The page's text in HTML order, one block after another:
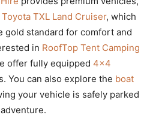
Toyota TXL Land Cruiser, which
gold standard for comfort and
in RoofTop Tent Camping
offer fully equipped 4×4
You can also explore the boat
your vehicle is safely parked